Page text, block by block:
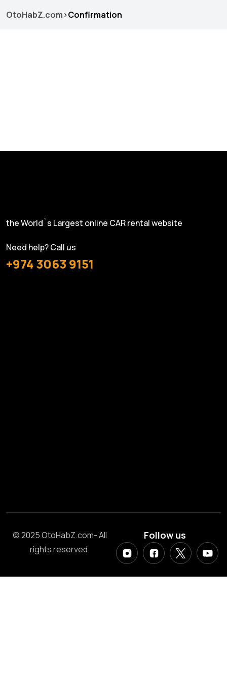
OtoHabZ.com>Confirmation
the World`s Largest online CAR rental website
Need help? Call us
+974 3063 9151
© 2025 OtoHabZ.com- All
rights reserved.
Follow us